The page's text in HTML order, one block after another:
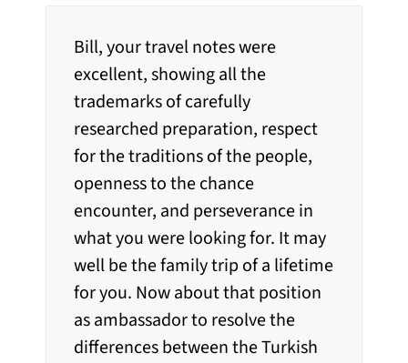
Bill, your travel notes were
excellent, showing all the
trademarks of carefully
researched preparation, respect
for the traditions of the people,
openness to the chance
encounter, and perseverance in
what you were looking for. It may
well be the family trip of a lifetime
for you. Now about that position
as ambassador to resolve the
differences between the Turkish